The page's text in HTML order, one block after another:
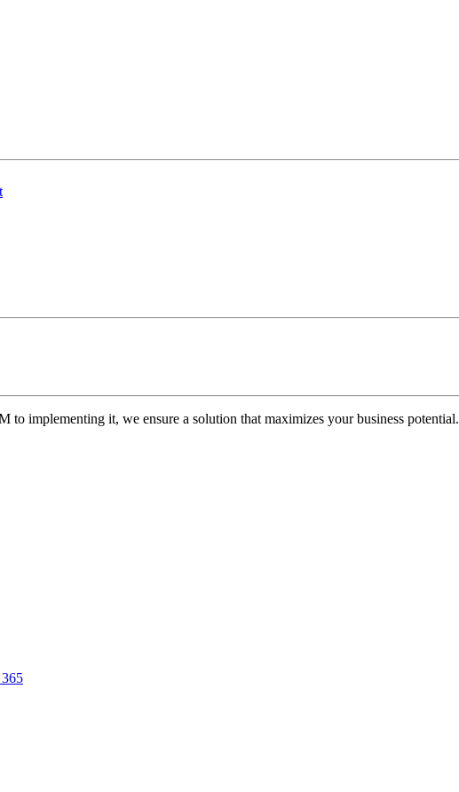
to implementing it, we ensure a solution that maximizes your business potential.